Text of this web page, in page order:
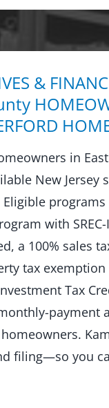
&
in
New Jersey
programs
with
a 100% sales
tax
Tax
payment
filing—so you